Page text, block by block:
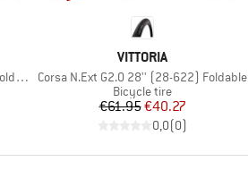
BRAND
VITTORIA
Item(s)
Corsa N.Ext G2.0 28'' (28-622) Foldable
Product group
Bicycle tire
Price
€61.95Reduced Price
€40.27
0,0(0)